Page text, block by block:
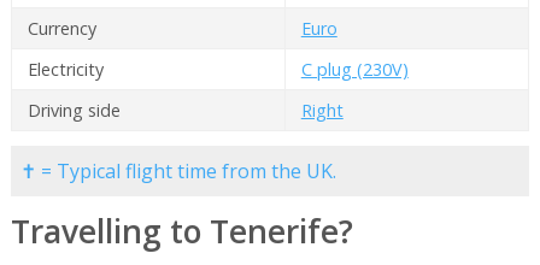
Currency
Euro
Electricity
C plug (230V)
Driving side
Right
✝ = Typical flight time from the UK.
Travelling to Tenerife?